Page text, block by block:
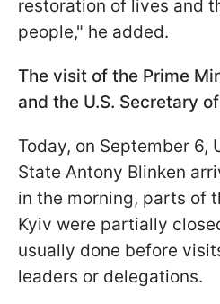
restoration of lives and
people," he added.
The visit of the Prime
and the U.S. Secretary
Today, on September 6,
State Antony Blinken
in the morning, parts of
Kyiv were partially
usually done before
leaders or delegations.